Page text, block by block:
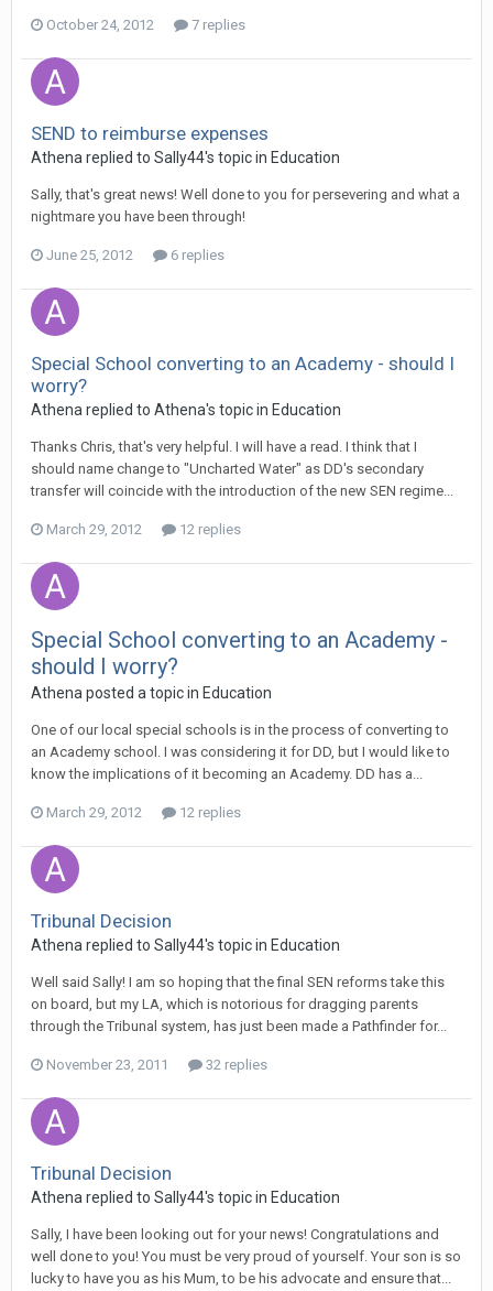
October 24, 2012 7 replies
SEND to reimburse expenses
Athena replied to Sally44's topic in Education
Sally, that's great news! Well done to you for persevering and what a
nightmare you have been through!
June 25, 2012 6 replies
Special School converting to an Academy - should I
worry?
Athena replied to Athena's topic in Education
Thanks Chris, that's very helpful. I will have a read. I think that I
should name change to "Uncharted Water" as DD's secondary
transfer will coincide with the introduction of the new SEN regime...
March 29, 2012 12 replies
Special School converting to an Academy -
should I worry?
Athena posted a topic in Education
One of our local special schools is in the process of converting to
an Academy school. I was considering it for DD, but I would like to
know the implications of it becoming an Academy. DD has a...
March 29, 2012 12 replies
Tribunal Decision
Athena replied to Sally44's topic in Education
Well said Sally! I am so hoping that the final SEN reforms take this
on board, but my LA, which is notorious for dragging parents
through the Tribunal system, has just been made a Pathfinder for...
November 23, 2011 32 replies
Tribunal Decision
Athena replied to Sally44's topic in Education
Sally, I have been looking out for your news! Congratulations and
well done to you! You must be very proud of yourself. Your son is so
lucky to have you as his Mum, to be his advocate and ensure that...